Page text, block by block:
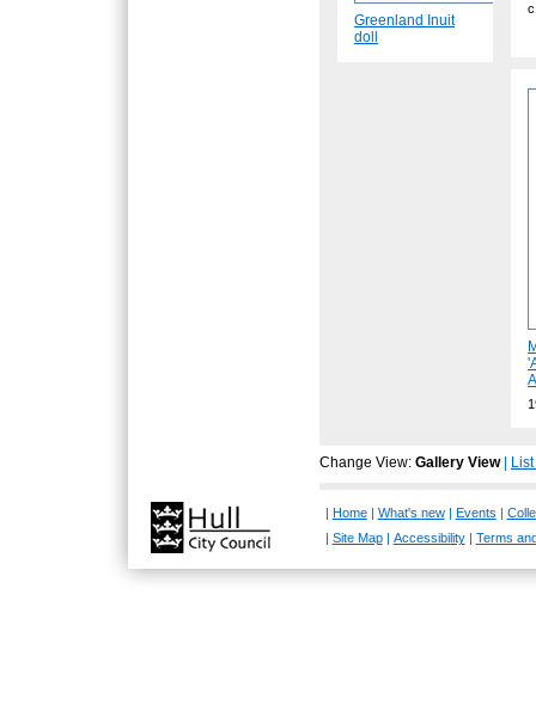
Greenland Inuit
doll
Change View: Gallery View|
| Home| What's new| Events |
| Site Map| Accessibility| Terms